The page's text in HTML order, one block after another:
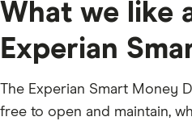
What we like
Experian
The Experian Smart Money
free to open and maintain,